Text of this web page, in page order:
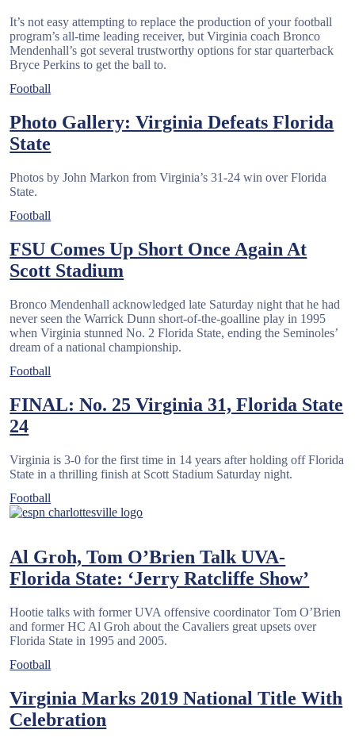
It’s not easy attempting to replace the production of your football
program’s all-time leading receiver, but Virginia coach Bronco
Mendenhall’s got several trustworthy options for star quarterback
Bryce Perkins to get the ball to.
Football
Photo Gallery: Virginia Defeats Florida
State
Photos by John Markon from Virginia’s 31-24 win over Florida
State.
Football
FSU Comes Up Short Once Again At
Scott Stadium
Bronco Mendenhall acknowledged late Saturday night that he had
never seen the Warrick Dunn short-of-the-goalline play in 1995
when Virginia stunned No. 2 Florida State, ending the Seminoles’
dream of a national championship.
Football
FINAL: No. 25 Virginia 31, Florida State
24
Virginia is 3-0 for the first time in 14 years after holding off Florida
State in a thrilling finish at Scott Stadium Saturday night.
Football
Al Groh, Tom O’Brien Talk UVA-
Florida State: ‘Jerry Ratcliffe Show’
Hootie talks with former UVA offensive coordinator Tom O’Brien
and former HC Al Groh about the Cavaliers great upsets over
Florida State in 1995 and 2005.
Football
Virginia Marks 2019 National Title With
Celebration